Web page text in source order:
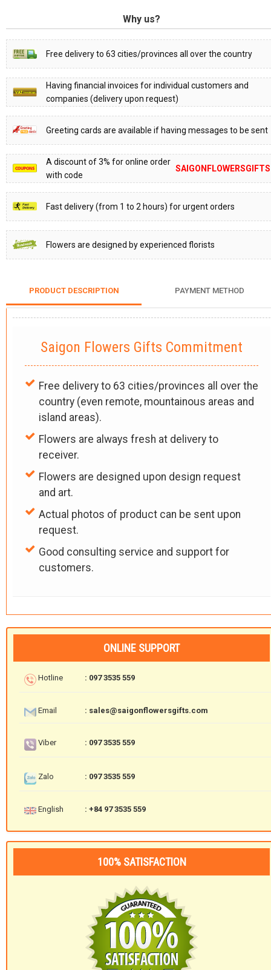
Why us?
Free delivery to 63 cities/provinces all over the country
Having financial invoices for individual customers and
companies (delivery upon request)
Greeting cards are available if having messages to be sent
A discount of 3% for online order
with code
SAIGONFLOWERSGIFTS
Fast delivery (from 1 to 2 hours) for urgent orders
Flowers are designed by experienced florists
PRODUCT DESCRIPTION PAYMENT METHOD
Saigon Flowers Gifts Commitment
Free delivery to 63 cities/provinces all over the
country (even remote, mountainous areas and
island areas).
Flowers are always fresh at delivery to
receiver.
Flowers are designed upon design request
and art.
Actual photos of product can be sent upon
request.
Good consulting service and support for
customers.
ONLINE SUPPORT
Hotline : 097 3535 559
Email : sales@saigonflowersgifts.com
Viber : 097 3535 559
Zalo : 097 3535 559
English : +84 97 3535 559
100% SATISFACTION